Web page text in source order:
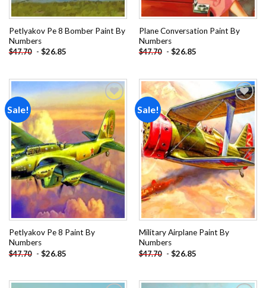
Petlyakov Pe 8 Bomber Paint By
Numbers
$47.70 - $26.85
Plane Conversation Paint By
Numbers
$47.70 - $26.85
Sale!
Add to
wishlist
Petlyakov Pe 8 Paint By
Numbers
$47.70 - $26.85
Sale!
Add to
wishlist
Military Airplane Paint By
Numbers
$47.70 - $26.85